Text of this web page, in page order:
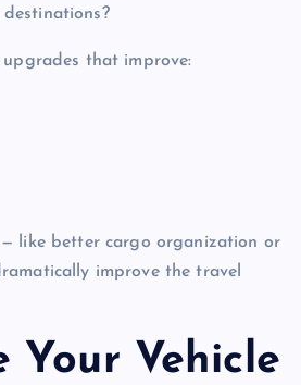
that improve:
— like better cargo organization or
improve the travel
Your Vehicle